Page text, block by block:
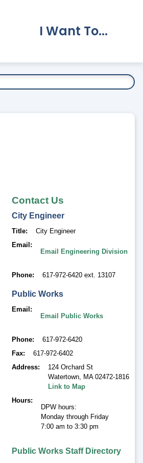
I Want To...
Contact Us
City Engineer
Title
City Engineer
Email
Email Engineering Division
Phone 617-972-6420 ext. 13107
Public Works
Email
Email Public Works
Phone
617-972-6420
Fax
617-972-6402
Address
124 Orchard St
Watertown, MA 02472-1816
Link to Map
Hours
DPW hours:
Monday through Friday
7:00 am to 3:30 pm
Public Works Staff Directory